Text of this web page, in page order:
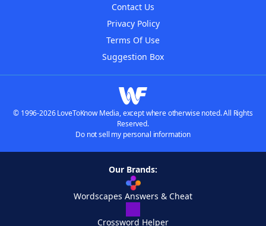
Contact Us
Privacy Policy
Terms Of Use
Suggestion Box
© 1996-2026 LoveToKnow Media, except where otherwise noted. All Rights
Reserved.
Do not sell my personal information
Our Brands:
Wordscapes Answers & Cheat
Crossword Helper